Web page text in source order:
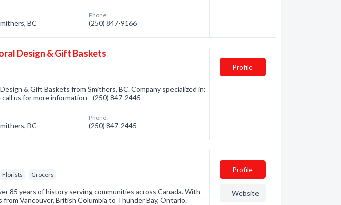
BC
Phone:
(250) 847-9166
Design & Gift Baskets
& Gift Baskets from Smithers, BC. Company specialized in:
call us for more information - (250) 847-2445
BC
Phone:
(250) 847-2445
Profile
Florists Grocers
85 years of history serving communities across Canada. With
from Vancouver, British Columbia to Thunder Bay, Ontario.
Profile
Website